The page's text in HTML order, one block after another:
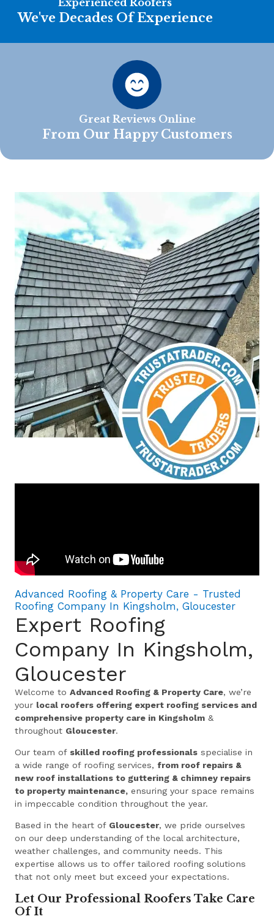
We've Decades Of Experience
Great Reviews Online
From Our Happy Customers
Advanced Roofing & Property Care - Trusted
Roofing Company In Kingsholm, Gloucester
Expert Roofing
Company In Kingsholm,
Gloucester
Welcome toAdvanced Roofing & Property Care, we’re
your local roofers offering expert roofing services and
comprehensive property care in Kingsholm &
throughout Gloucester.
Our team of skilled roofing professionals specialise in
a wide range of roofing services,from roof repairs &
new roof installations to guttering & chimney repairs
to property maintenance, ensuring your space remains
in impeccable condition throughout the year.
Based in the heart of Gloucester, we pride ourselves
on our deep understanding of the local architecture,
weather challenges, and community needs. This
expertise allows us to offer tailored roofing solutions
that not only meet but exceed your expectations.
Let Our Professional Roofers Take Care
Of It